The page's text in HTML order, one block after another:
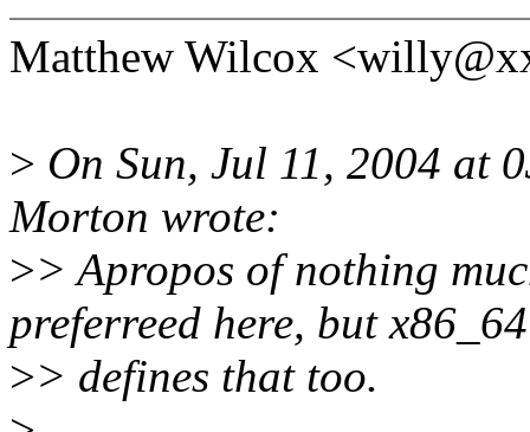
Matthew Wilcox
> On Sun, Jul 11, 2004 at
Morton wrote:
>> Apropos of nothing
preferreed here, but x86_64
>> defines that too.